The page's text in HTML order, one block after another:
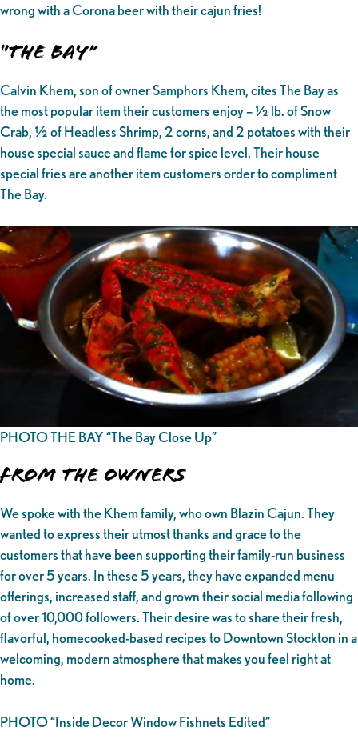
wrong with a Corona beer with their cajun fries!
“The Bay”
Calvin Khem, son of owner Samphors Khem, cites The Bay as
the most popular item their customers enjoy – ½ lb. of Snow
Crab, ½ of Headless Shrimp, 2 corns, and 2 potatoes with their
house special sauce and flame for spice level. Their house
special fries are another item customers order to compliment
The Bay.
PHOTO THE BAY “The Bay Close Up”
From the owners
We spoke with the Khem family, who own Blazin Cajun. They
wanted to express their utmost thanks and grace to the
customers that have been supporting their family-run business
for over 5 years. In these 5 years, they have expanded menu
offerings, increased staff, and grown their social media following
of over 10,000 followers. Their desire was to share their fresh,
flavorful, homecooked-based recipes to Downtown Stockton in a
welcoming, modern atmosphere that makes you feel right at
home.
PHOTO “Inside Decor Window Fishnets Edited”